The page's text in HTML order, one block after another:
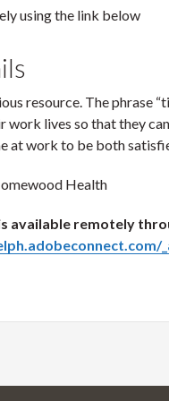
using the link below
resource. The phrase
work lives so that they
at work to be both
Health
available remotely